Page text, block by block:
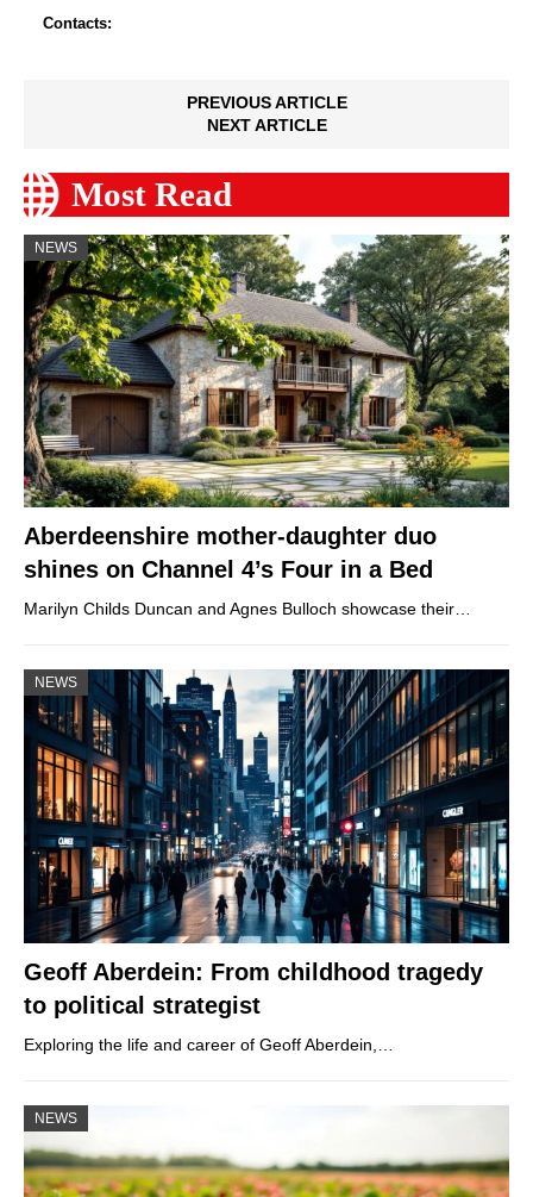
Contacts:
PREVIOUS ARTICLE
NEXT ARTICLE
Most Read
NEWS
Aberdeenshire mother-daughter duo
shines on Channel 4’s Four in a Bed
Marilyn Childs Duncan and Agnes Bulloch showcase their…
NEWS
Geoff Aberdein: From childhood tragedy
to political strategist
Exploring the life and career of Geoff Aberdein,…
NEWS